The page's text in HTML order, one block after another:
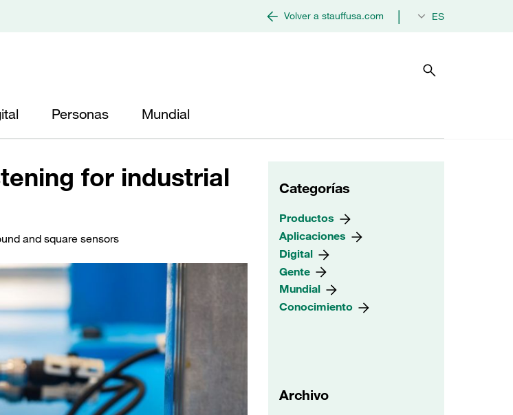
Volver a stauffusa.com ES
Personas Mundial
for industrial
and square sensors
Categorías
Productos
Aplicaciones
Digital
Gente
Mundial
Conocimiento
Archivo